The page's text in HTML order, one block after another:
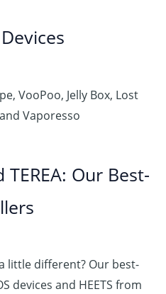
VooPoo, Jelly Box, Lost
Vaporesso
TEREA: Our Best-
little different? Our best-
devices and HEETS from